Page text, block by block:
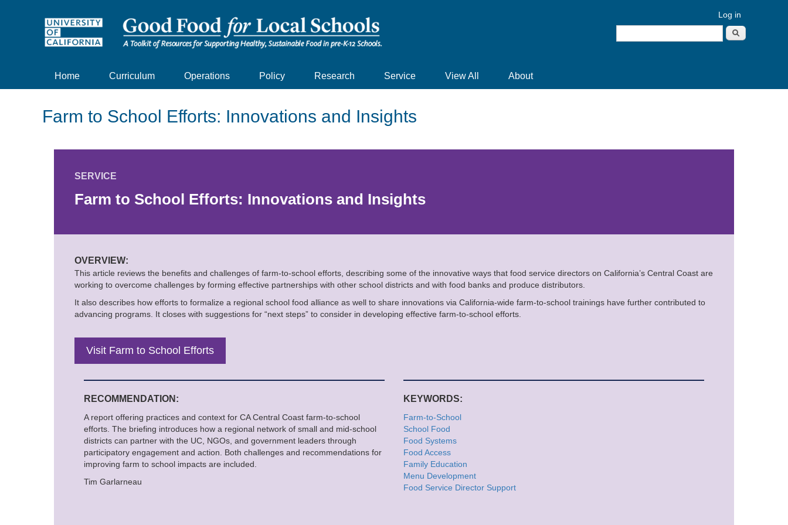
Log in
Search form
Home Curriculum Operations Policy Research Service View All About
Farm to School Efforts: Innovations and Insights
SERVICE
Farm to School Efforts: Innovations and Insights
OVERVIEW:
This article reviews the benefits and challenges of farm-to-school efforts, describing some of the innovative ways that food service directors on California’s Central Coast are
working to overcome challenges by forming effective partnerships with other school districts and with food banks and produce distributors.
It also describes how efforts to formalize a regional school food alliance as well to share innovations via California-wide farm-to-school trainings have further contributed to
advancing programs. It closes with suggestions for “next steps” to consider in developing effective farm-to-school efforts.
Visit Farm to School Efforts
RECOMMENDATION:
A report offering practices and context for CA Central Coast farm-to-school
efforts. The briefing introduces how a regional network of small and mid-school
districts can partner with the UC, NGOs, and government leaders through
participatory engagement and action. Both challenges and recommendations for
improving farm to school impacts are included.
Tim Garlarneau
KEYWORDS:
Farm-to-School
School Food
Food Systems
Food Access
Family Education
Menu Development
Food Service Director Support